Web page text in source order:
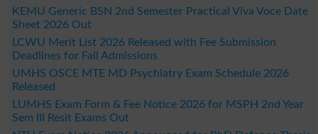
KEMU Generic BSN 2nd Semester Practical Viva Voce Date
Sheet 2026 Out
LCWU Merit List 2026 Released with Fee Submission
Deadlines for Fall Admissions
UMHS OSCE MTE MD Psychiatry Exam Schedule 2026
Released
LUMHS Exam Form & Fee Notice 2026 for MSPH 2nd Year
Sem III Resit Exams Out